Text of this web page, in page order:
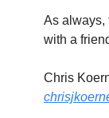
As always,
with a
Chris